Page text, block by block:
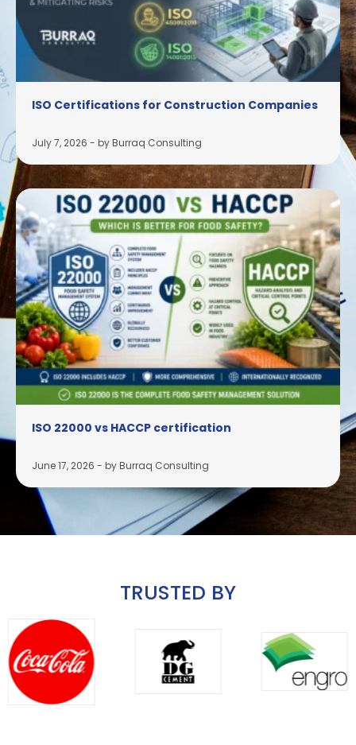
ISO Certifications for Construction Companies
July 7, 2026 - by Burraq Consulting
ISO 22000 vs HACCP certification
June 17, 2026 - by Burraq Consulting
TRUSTED BY